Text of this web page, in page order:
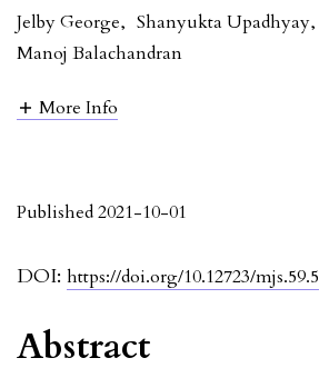
Jelby George, Shanyukta Upadhyay,
Manoj Balachandran
More Info
DOI: https://doi.org/10.12723/mjs.59.5
Published 2021-10-01
Abstract